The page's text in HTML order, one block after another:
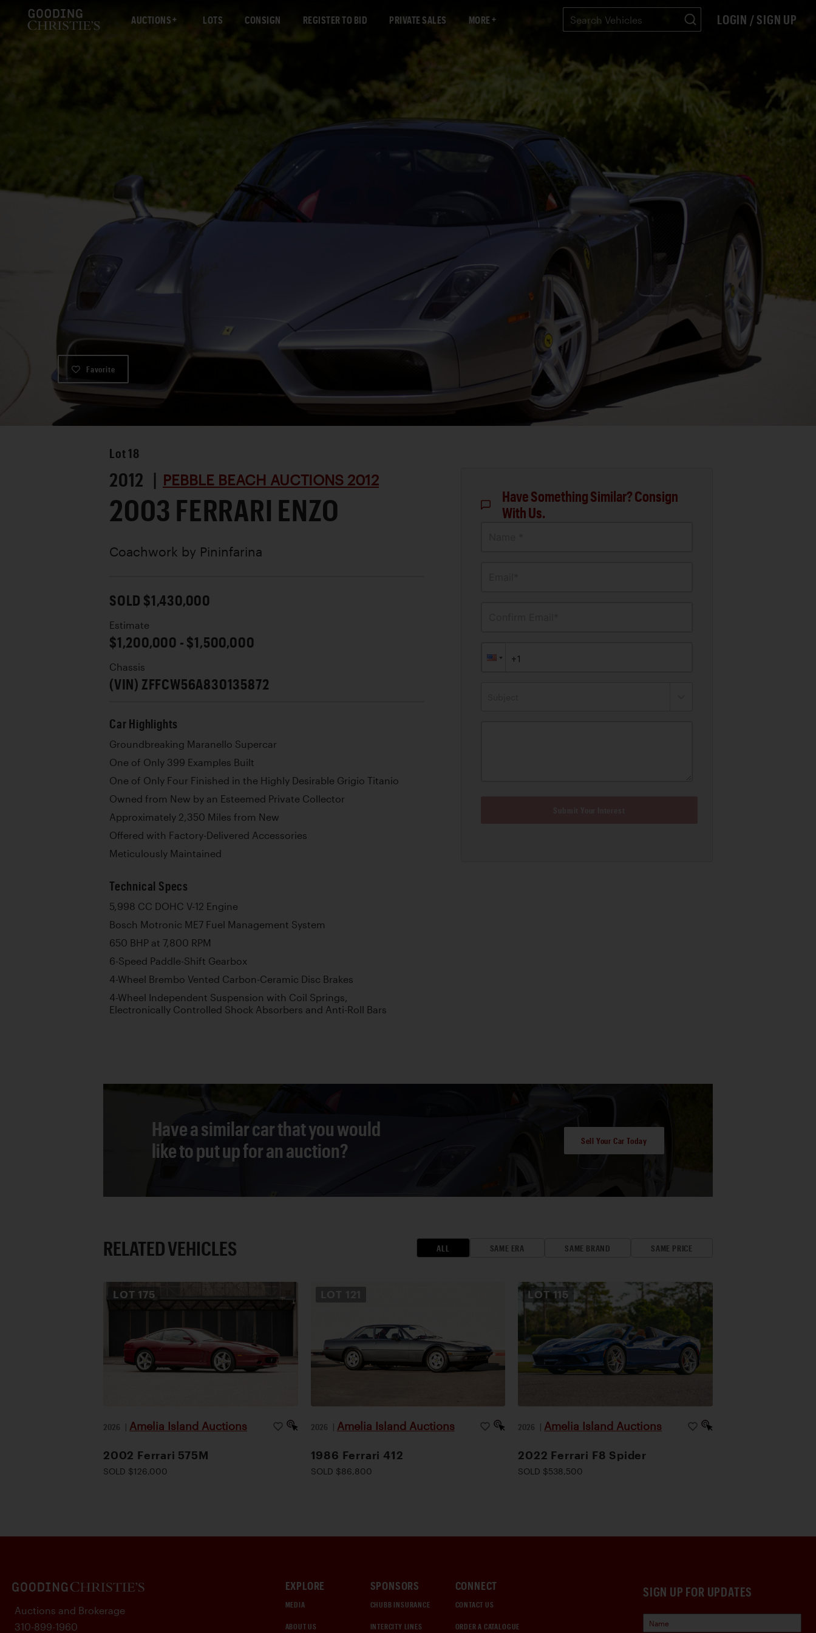
AUCTIONS LOTS CONSIGN REGISTER TO BID PRIVATE SALES MORE LOGIN / SIGN UP
Favorite
Lot 18
2012 | PEBBLE BEACH AUCTIONS 2012
2003 FERRARI ENZO
Coachwork by Pininfarina
SOLD $1,430,000
Estimate
$1,200,000 - $1,500,000
Chassis
(VIN) ZFFCW56A830135872
Car Highlights
Groundbreaking Maranello Supercar
One of Only 399 Examples Built
One of Only Four Finished in the Highly Desirable Grigio Titanio
Owned from New by an Esteemed Private Collector
Approximately 2,350 Miles from New
Offered with Factory-Delivered Accessories
Meticulously Maintained
Technical Specs
5,998 CC DOHC V-12 Engine
Bosch Motronic ME7 Fuel Management System
650 BHP at 7,800 RPM
6-Speed Paddle-Shift Gearbox
4-Wheel Brembo Vented Carbon-Ceramic Disc Brakes
4-Wheel Independent Suspension with Coil Springs,
Electronically Controlled Shock Absorbers and Anti-Roll Bars
Have Something Similar? Consign
With Us.
Have a similar car that you would
like to put up for an auction?
Sell Your Car Today
RELATED VEHICLES ALL SAME ERA SAME BRAND SAME PRICE
LOT 175
2026 | Amelia Island Auctions
2002 Ferrari 575M
SOLD $126,000
2026 | Amelia Island Auctions
1986 Ferrari 412
SOLD $86,800
LOT 115
2026 | Amelia Island Auctions
2022 Ferrari F8 Spider
SOLD $538,500
SIGN UP FOR UPDATES
EXPLORE
MEDIA
ABOUT US
SPONSORS
CHUBB INSURANCE
INTERCITY LINES
CONNECT
CONTACT US
ORDER A CATALOGUE
Auctions and Brokerage
310-899-1960